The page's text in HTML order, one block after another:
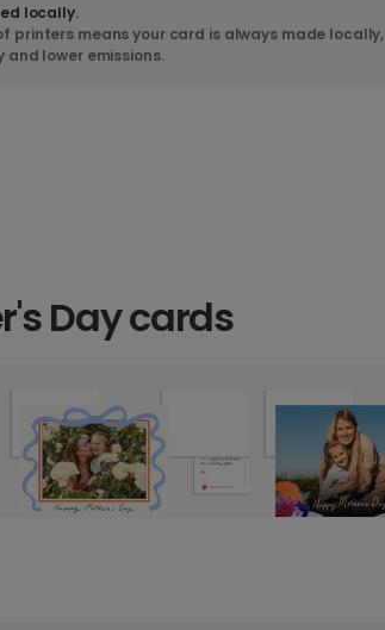
locally.
printers means your card is always made locally,
lower emissions.
Day cards